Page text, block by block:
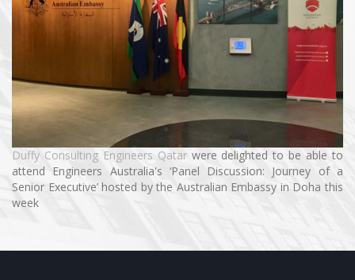
Duffy Consulting Engineers Qatarwere delighted to be able to
attend Engineers Australia's ‘Panel Discussion: Journey of a
Senior Executive’ hosted by the Australian Embassy in Doha this
week